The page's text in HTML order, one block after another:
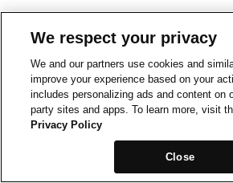
We respect your privacy
We and our partners use cookies and
improve your experience based on your
includes personalizing ads and content on
party sites and apps. To learn more, visit
Privacy Policy
Close